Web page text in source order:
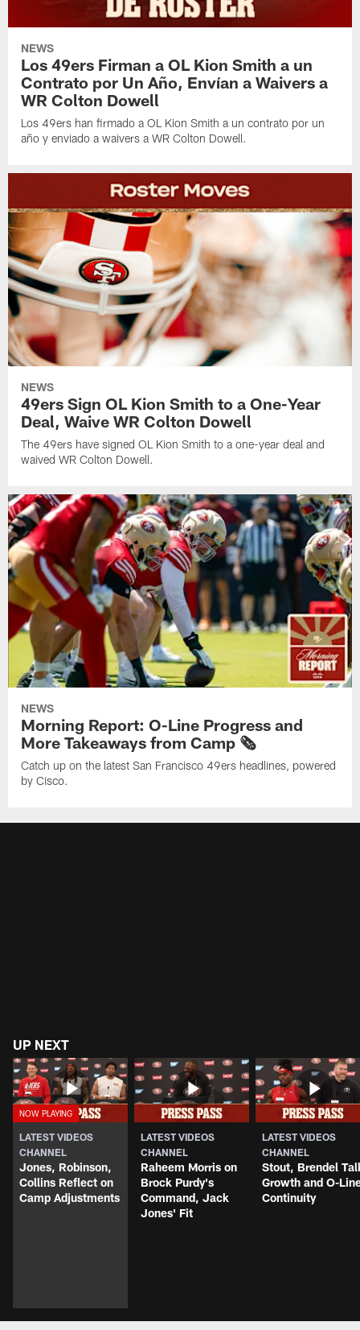
NEWS
Los 49ers Firman a OL Kion Smith a un
Contrato por Un Año, Envían a Waivers a
WR Colton Dowell
Los 49ers han firmado a OL Kion Smith a un contrato por un
año y enviado a waivers a WR Colton Dowell.
NEWS
49ers Sign OL Kion Smith to a One-Year
Deal, Waive WR Colton Dowell
The 49ers have signed OL Kion Smith to a one-year deal and
waived WR Colton Dowell.
NEWS
Morning Report: O-Line Progress and
More Takeaways from Camp 🗞️
Catch up on the latest San Francisco 49ers headlines, powered
by Cisco.
UP NEXT
LATEST VIDEOS
CHANNEL
Jones, Robinson,
Collins Reflect on
Camp Adjustments
LATEST VIDEOS
CHANNEL
Raheem Morris on
Brock Purdy's
Command, Jack
Jones' Fit
LATEST VIDEOS
CHANNEL
Stout, Brendel
Growth and O-
Continuity